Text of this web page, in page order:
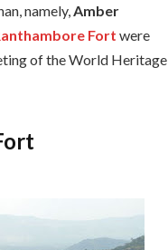
namely, Amber
Fort were
of the World Heritage